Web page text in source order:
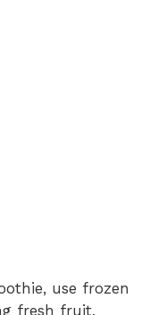
use frozen
fresh fruit,